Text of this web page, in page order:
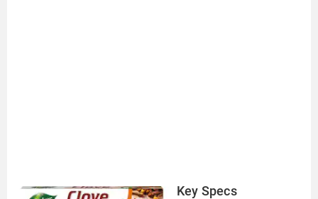
Key Specs